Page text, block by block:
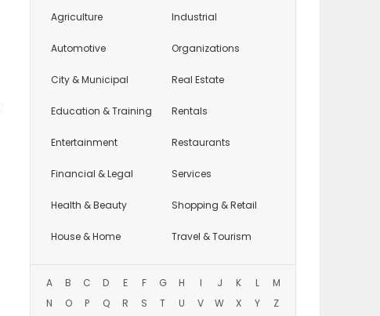
Agriculture
Automotive
City & Municipal
Education & Training
Entertainment
Financial & Legal
Health & Beauty
House & Home
Industrial
Organizations
Real Estate
Rentals
Restaurants
Services
Shopping & Retail
Travel & Tourism
A B C D E F G H I J K L
M
N
O P Q R S T U V W X Y Z